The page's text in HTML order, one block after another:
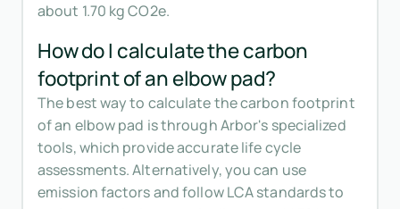
about 1.70 kg CO2e.
How do I calculate the carbon
footprint of an elbow pad?
The best way to calculate the carbon footprint
of an elbow pad is through Arbor's specialized
tools, which provide accurate life cycle
assessments. Alternatively, you can use
emission factors and follow LCA standards to